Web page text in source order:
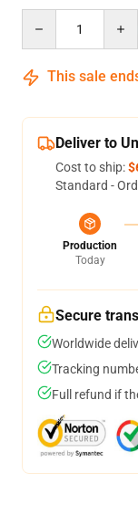
This sale
Deliver to
Cost to ship:
Standard -
Production
Today
Secure
Worldwide
Tracking
Full refund if